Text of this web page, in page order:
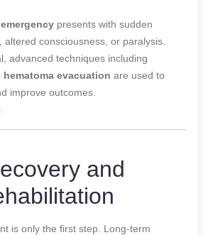
presents with sudden
altered consciousness, or paralysis.
advanced techniques including
evacuation are used to
improve outcomes.
and
is only the first step. Long-term